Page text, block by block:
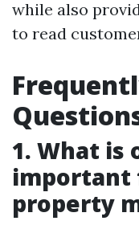
while also
to read
1. What is
important
property